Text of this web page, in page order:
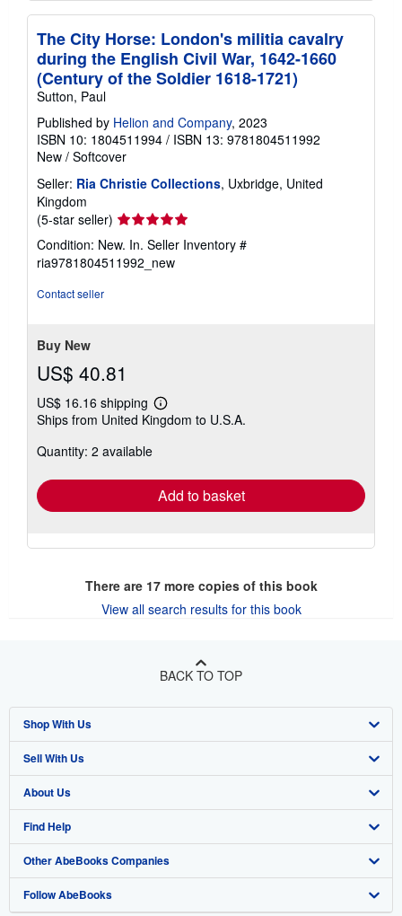
The City Horse: London's militia cavalry
during the English Civil War, 1642-1660
(Century of the Soldier 1618-1721)
Sutton, Paul
Published by Helion and Company, 2023
ISBN 10: 1804511994 / ISBN 13: 9781804511992
New / Softcover
Seller: Ria Christie Collections, Uxbridge, United
Kingdom
(5-star seller) Seller
rating
5
out
Condition: New. In. Seller Inventory #
ria9781804511992_new
Contact seller
Buy New
US$ 40.81
US$ 16.16 shipping
Learn
more
Ships from United Kingdom to U.S.A.
Quantity: 2 available
Add to basket
There are 17more copies of this book
View all search results for this book
BACK TO TOP
Shop With Us
Advanced Search
Browse Collections
My Account
My Orders
View Basket
Sell With Us
Start Selling
Join Our Affiliate Program
Book Buyback
Refer a seller
About Us
About AbeBooks
Media
Careers
Find Help
Help
Customer Support
Other AbeBooks Companies
AbeBooks.co.uk
Follow AbeBooks